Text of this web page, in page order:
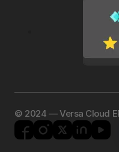
©️ 2024 — Versa Cloud